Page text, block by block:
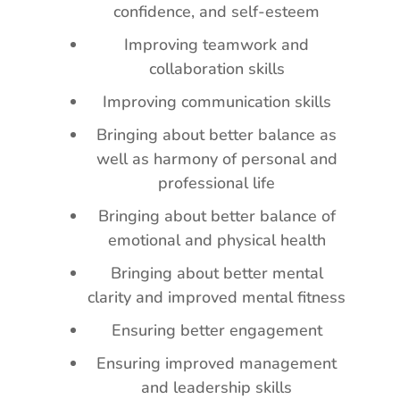
confidence, and self-esteem
Improving teamwork and
collaboration skills
Improving communication skills
Bringing about better balance as
well as harmony of personal and
professional life
Bringing about better balance of
emotional and physical health
Bringing about better mental
clarity and improved mental fitness
Ensuring better engagement
Ensuring improved management
and leadership skills